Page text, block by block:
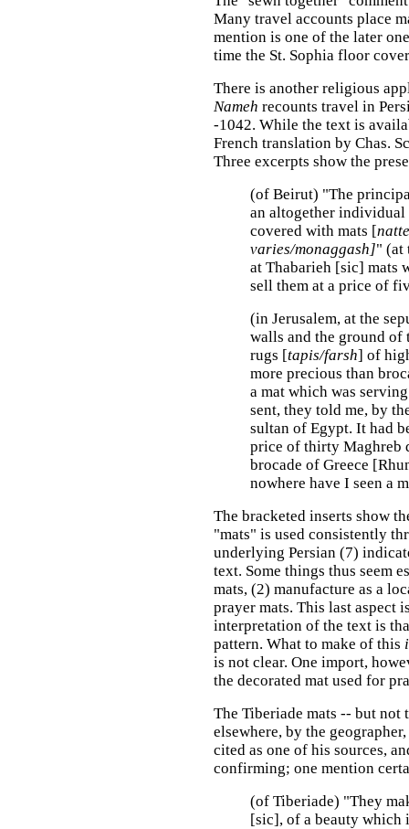
Many travel accounts place
mention is one of the later
time the St. Sophia floor
There is another religious
Nameh recounts travel in
-1042. While the text is
French translation by Chas.
Three excerpts show the
(of Beirut) "The
an altogether
covered with mats [
varies/monaggash]" (at
at Thabarieh [sic] mats
sell them at a price of
(in Jerusalem, at the
walls and the ground
rugs [tapis/farsh] of
more precious than
a mat which was
sent, they told me, by
sultan of Egypt. It had
price of thirty Maghreb
brocade of Greece
nowhere have I seen a
The bracketed inserts show
"mats" is used consistently
underlying Persian (7)
text. Some things thus seem
mats, (2) manufacture as a
prayer mats. This last aspect
interpretation of the text is
pattern. What to make of this
is not clear. One import,
the decorated mat used for
The Tiberiade mats -- but
elsewhere, by the
cited as one of his sources,
confirming; one mention
(of Tiberiade) "They
[sic], of a beauty